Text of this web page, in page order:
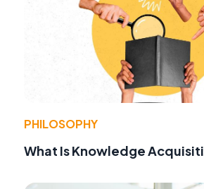
PHILOSOPHY
What Is Knowledge